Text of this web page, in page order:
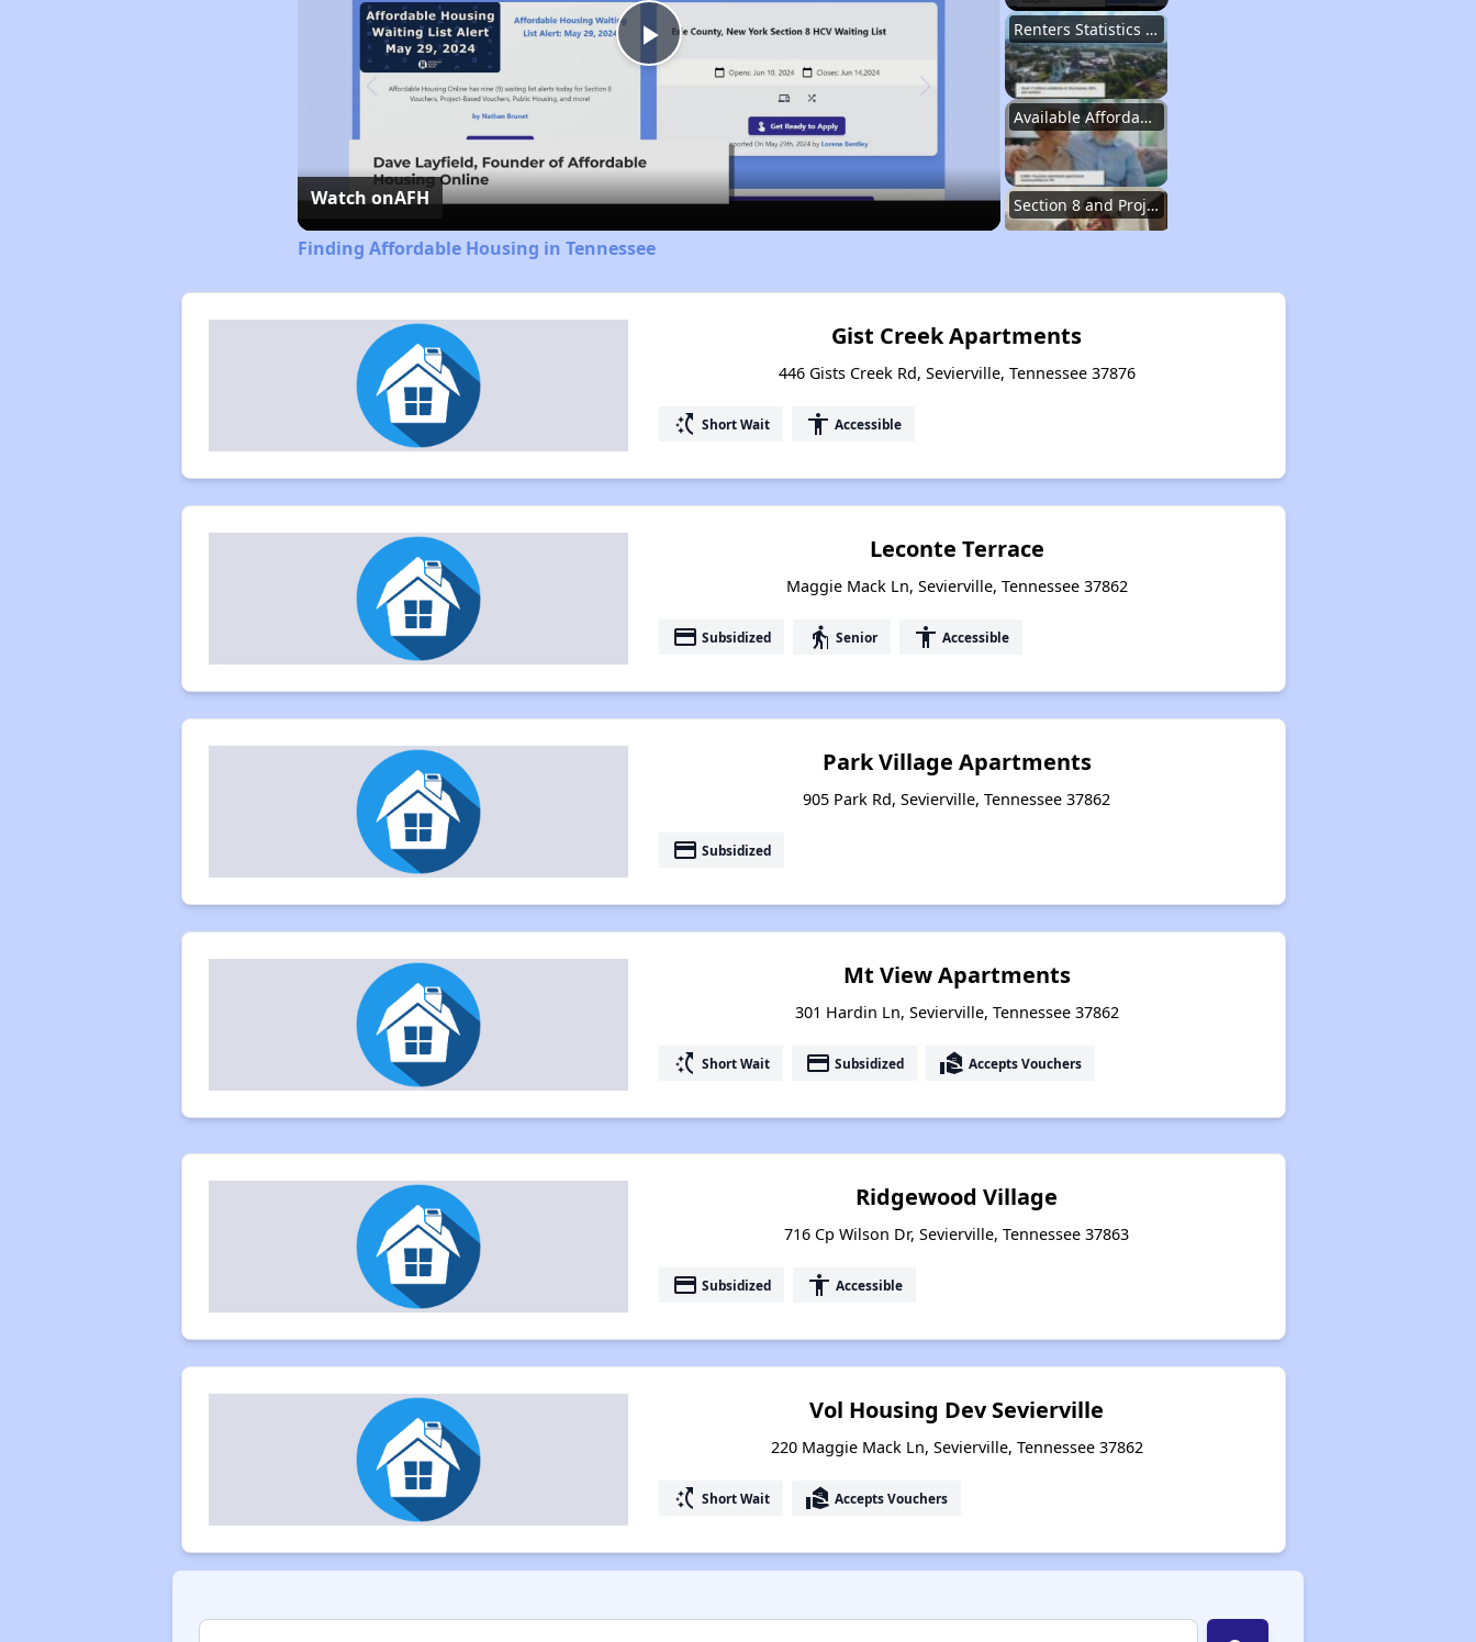
Renters Statistics in Tennessee
Available Affordable Rental Homes
Section 8 and Project-Based Voucher Programs
Public Housing Program in Tennessee
Play
Video
Watch onAFH
Finding Affordable Housing in Tennessee
Gist Creek Apartments
446 Gists Creek Rd, Sevierville, Tennessee 37876
switch_access_shortcut Short Wait accessibility Accessible
Leconte Terrace
Maggie Mack Ln, Sevierville, Tennessee 37862
payment Subsidized elderly Senior accessibility Accessible
Park Village Apartments
905 Park Rd, Sevierville, Tennessee 37862
payment Subsidized
Mt View Apartments
301 Hardin Ln, Sevierville, Tennessee 37862
switch_access_shortcut Short Wait payment Subsidized real_estate_agent Accepts Vouchers
Ridgewood Village
716 Cp Wilson Dr, Sevierville, Tennessee 37863
payment Subsidized accessibility Accessible
Vol Housing Dev Sevierville
220 Maggie Mack Ln, Sevierville, Tennessee 37862
switch_access_shortcut Short Wait real_estate_agent Accepts Vouchers